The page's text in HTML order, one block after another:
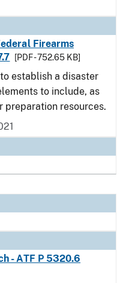
Firearms
[PDF - 752.65 KB]
establish a disaster
to include, as
preparation resources.
- ATF P 5320.6